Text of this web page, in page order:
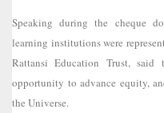
Speaking during the cheque
learning institutions were
Rattansi Education Trust,
opportunity to advance equity,
the Universe.